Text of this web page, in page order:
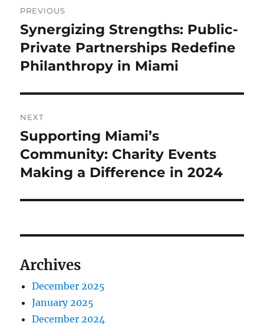
navigation
PREVIOUS
Previous
post:
Synergizing Strengths: Public-
Private Partnerships Redefine
Philanthropy in Miami
NEXT
Next
post:
Supporting Miami’s
Community: Charity Events
Making a Difference in 2024
Archives
December 2025
January 2025
December 2024